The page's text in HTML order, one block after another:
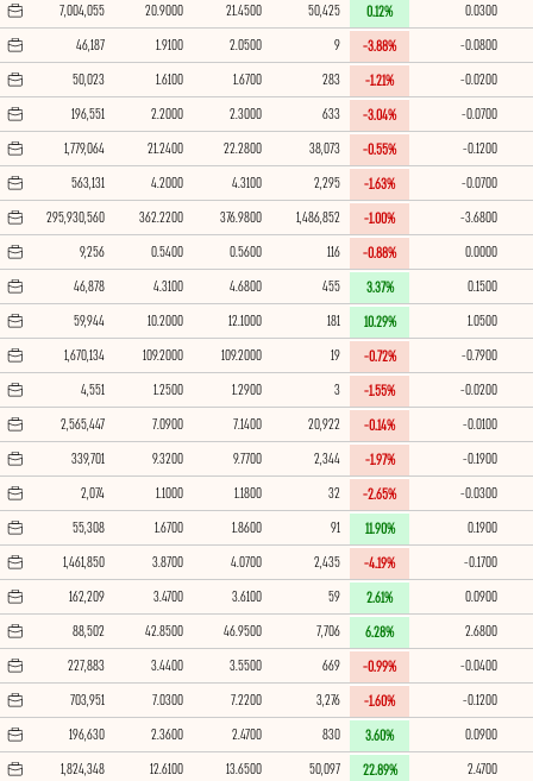
0.0300
0.12%
50,425
21.4500
20.9000
7,004,055
-0.0800
-3.88%
2.0500
1.9100
46,187
-0.0200
-1.21%
283
1.6700
1.6100
50,023
-0.0700
-3.04%
633
2.3000
2.2000
196,551
-0.1200
-0.55%
38,073
22.2800
21.2400
1,779,064
-0.0700
-1.63%
2,295
4.3100
4.2000
563,131
-3.6800
-1.00%
1,486,852
376.9800
362.2200
295,930,560
0.0000
-0.88%
116
0.5600
0.5400
9,256
0.1500
3.37%
455
4.6800
4.3100
46,878
1.0500
10.29%
181
12.1000
10.2000
59,944
-0.7900
-0.72%
109.2000
109.2000
1,670,134
-0.0200
-1.55%
1.2900
1.2500
4,551
-0.0100
-0.14%
20,922
7.1400
7.0900
2,565,447
-0.1900
-1.97%
2,344
9.7700
9.3200
339,701
-0.0300
-2.65%
1.1800
1.1000
2,074
0.1900
11.90%
1.8600
1.6700
55,308
-0.1700
-4.19%
2,435
4.0700
3.8700
1,461,850
0.0900
2.61%
3.6100
3.4700
162,209
2.6800
6.28%
7,706
46.9500
42.8500
88,502
-0.0400
-0.99%
669
3.5500
3.4400
227,883
-0.1200
-1.60%
3,276
7.2200
7.0300
703,951
0.0900
3.60%
830
2.4700
2.3600
196,630
2.4700
22.89%
50,097
13.6500
12.6100
1,824,348